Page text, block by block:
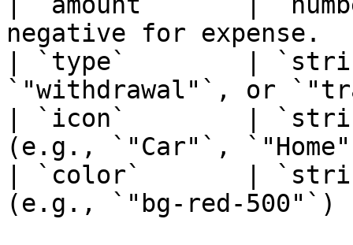
negative for expense.
| `type`        |
`"withdrawal"`, or
| `icon`        |
(e.g., `"Car"`,
| `color`       |
(e.g., `"bg-red-